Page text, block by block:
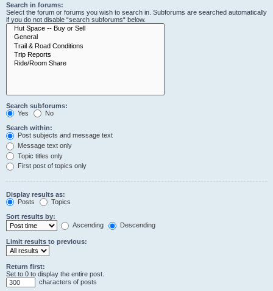
Search in forums:
Select the forum or forums you wish to search in. Subforums are searched automatically
if you do not disable “search subforums“ below.
Search subforums:
Yes
No
Search within:
Post subjects and message text
Message text only
Topic titles only
First post of topics only
Display results as:
Posts
Topics
Sort results by:
Ascending
Descending
Limit results to previous:
Return first:
Set to 0 to display the entire post.
characters of posts